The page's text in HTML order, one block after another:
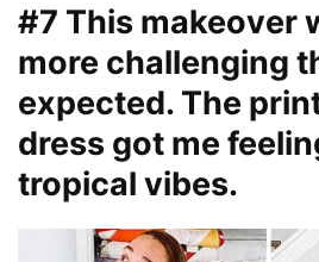
#7 This makeover
more challenging
expected. The
dress got me
tropical vibes.